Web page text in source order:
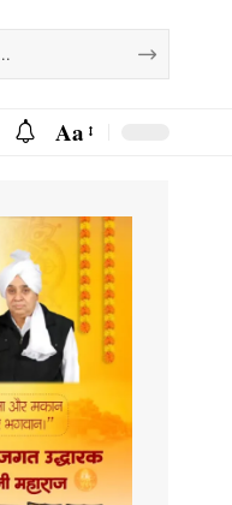
Aa